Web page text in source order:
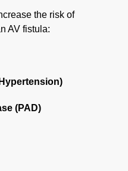
the risk of
AV fistula:
(PAD)